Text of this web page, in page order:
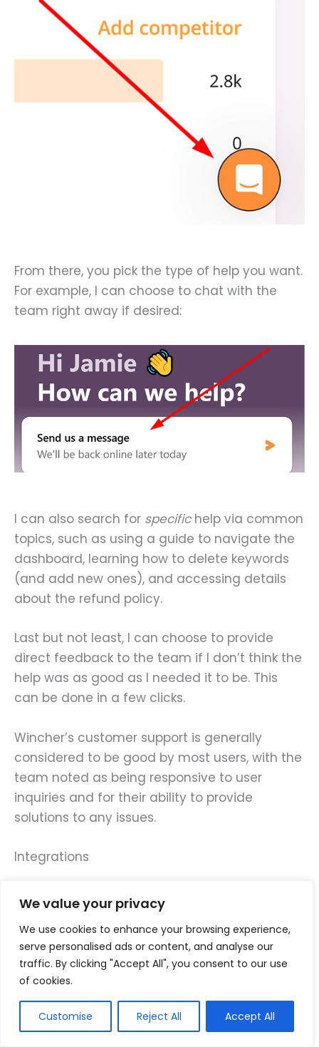
We value your privacy
We use cookies to enhance your browsing experience,
serve personalised ads or content, and analyse our
traffic. By clicking "Accept All", you consent to our use
of cookies.
Customise Reject All Accept All
From there, you pick the type of help you want.
For example, I can choose to chat with the
team right away if desired:
I can also search for specific help via common
topics, such as using a guide to navigate the
dashboard, learning how to delete keywords
(and add new ones), and accessing details
about the refund policy.
Last but not least, I can choose to provide
direct feedback to the team if I don’t think the
help was as good as I needed it to be. This
can be done in a few clicks.
Wincher’s customer support is generally
considered to be good by most users, with the
team noted as being responsive to user
inquiries and for their ability to provide
solutions to any issues.
Integrations
Wincher integrates with a variety of tools and
platforms, including integration with Slack,
where you receive Wincher notifications and
updates directly in your Slack channels, and
Google Analytics, which allows you to view
engine ranking data.